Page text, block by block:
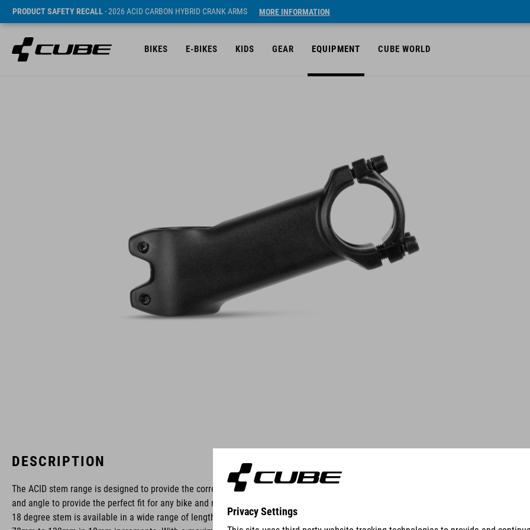
PRODUCT SAFETY RECALL- 2026 ACID CARBON HYBRID CRANK ARMS MORE INFORMATION
BIKES E-BIKES KIDS GEAR EQUIPMENT CUBE WORLD
DESCRIPTION
The ACID stem range is designed to provide the correct length
and angle to provide the perfect fit for any bike and rider. The
18 degree stem is available in a wide range of lengths from
handlebar clamp 31,8 mm